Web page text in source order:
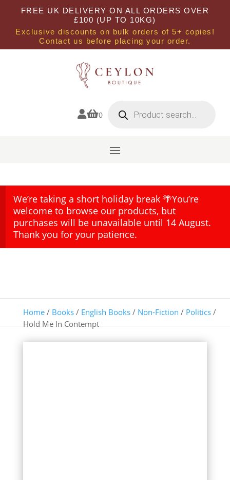
FREE UK DELIVERY ON ALL ORDERS OVER
£100 (UP TO 10KG)
Exclusive discounts on bulk orders of 5+ copies!
Contact us before placing your order.
0 search
We’re taking a short holiday break 🌴You’re
welcome to browse our products, but
purchases will be unavailable until 14 August.
Thank you for your patience.
Home/ Books/ English Books/ Non-Fiction / Politics/
Hold Me In Contempt